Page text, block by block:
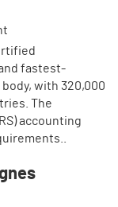
fastest-
with 320,000
The
accounting